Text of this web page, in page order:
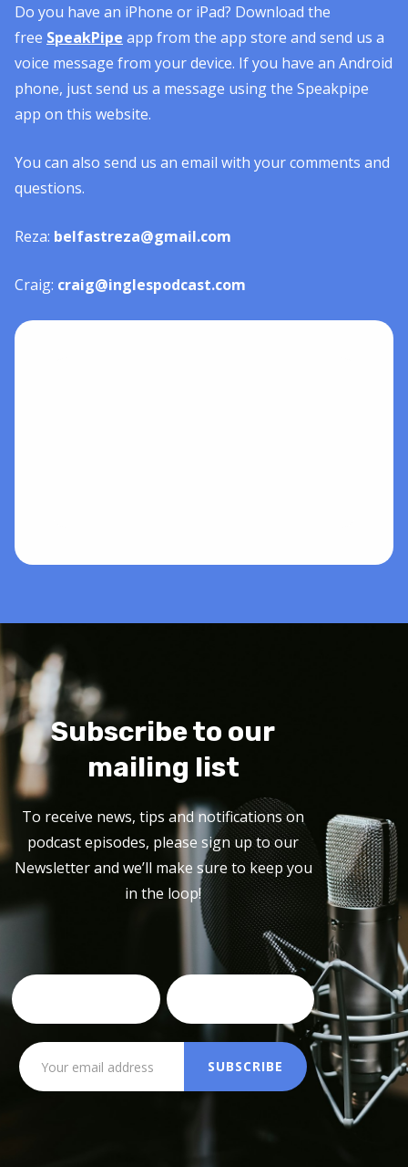
Do you have an iPhone or iPad? Download the
free SpeakPipe app from the app store and send us a
voice message from your device. If you have an Android
phone, just send us a message using the Speakpipe
app on this website.
You can also send us an email with your comments and
questions.
Reza: belfastreza@gmail.com
Craig: craig@inglespodcast.com
Subscribe to our
mailing list
To receive news, tips and notifications on
podcast episodes, please sign up to our
Newsletter and we’ll make sure to keep you
in the loop!